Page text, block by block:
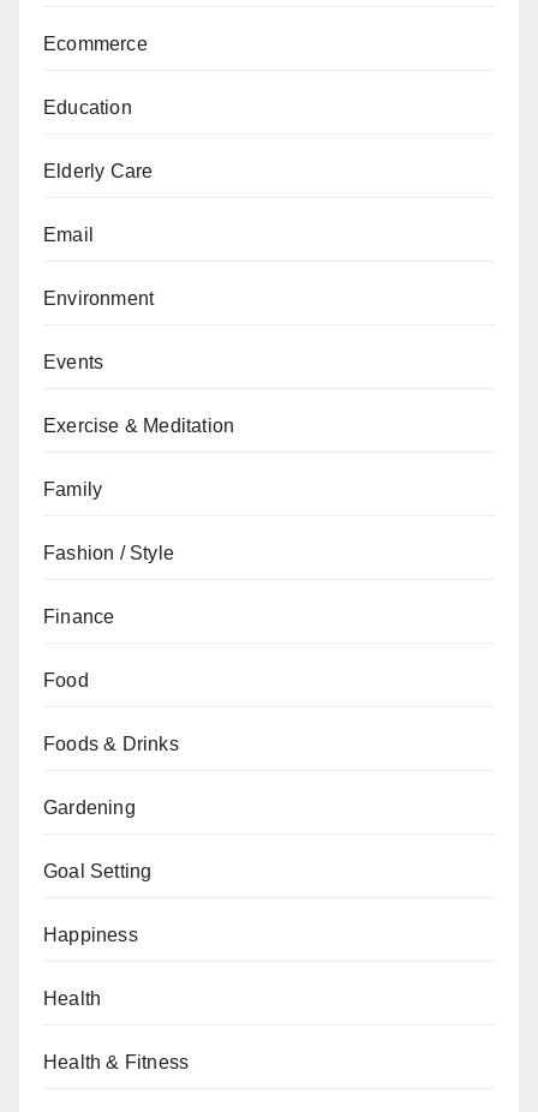
Ecommerce
Education
Elderly Care
Email
Environment
Events
Exercise & Meditation
Family
Fashion / Style
Finance
Food
Foods & Drinks
Gardening
Goal Setting
Happiness
Health
Health & Fitness